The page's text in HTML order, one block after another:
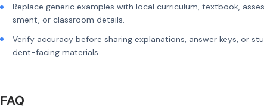
Replace generic examples with local curriculum, textbook, asses
sment, or classroom details.
Verify accuracy before sharing explanations, answer keys, or stu
dent-facing materials.
FAQ